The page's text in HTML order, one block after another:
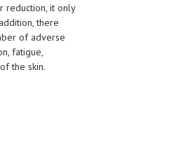
reduction, it only
there
of adverse
fatigue,
the skin.